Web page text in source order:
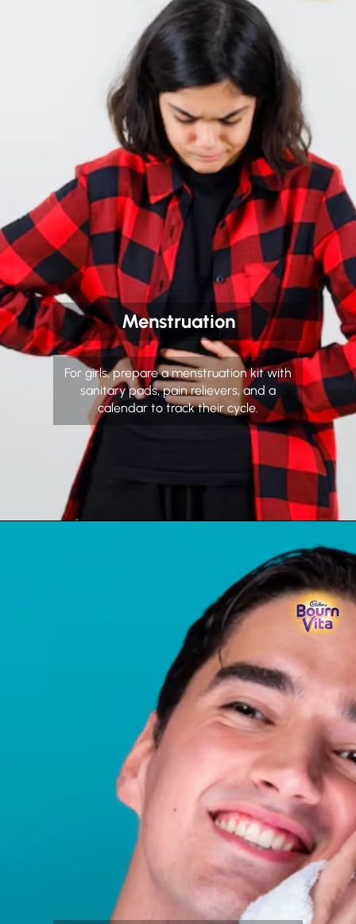
Menstruation
For girls, prepare a menstruation kit with
sanitary pads, pain relievers, and a
calendar to track their cycle.